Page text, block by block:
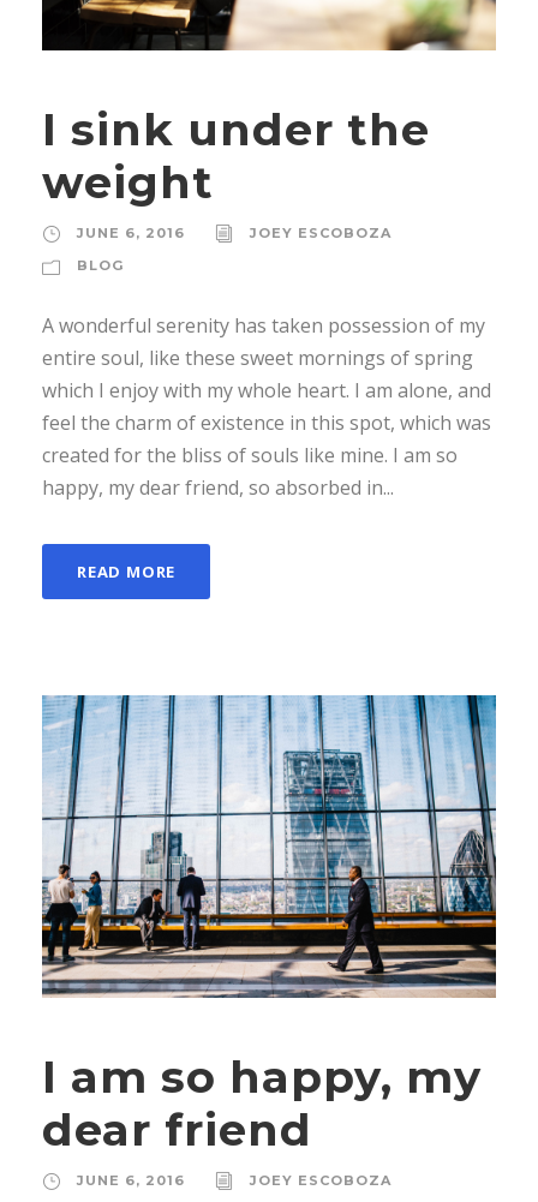
I sink under the
weight
JUNE 6, 2016
JOEY ESCOBOZA
BLOG
A wonderful serenity has taken possession of my
entire soul, like these sweet mornings of spring
which I enjoy with my whole heart. I am alone, and
feel the charm of existence in this spot, which was
created for the bliss of souls like mine. I am so
happy, my dear friend, so absorbed in...
READ MORE
I am so happy, my
dear friend
JUNE 6, 2016
JOEY ESCOBOZA